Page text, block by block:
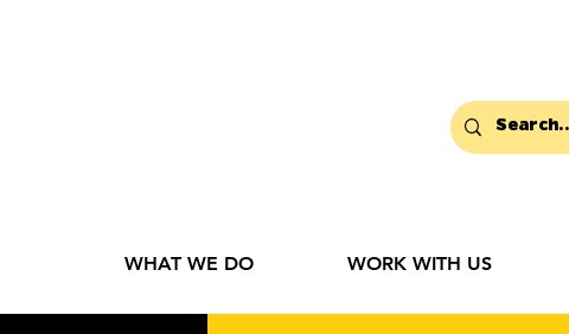
WHAT WE DO WORK WITH US